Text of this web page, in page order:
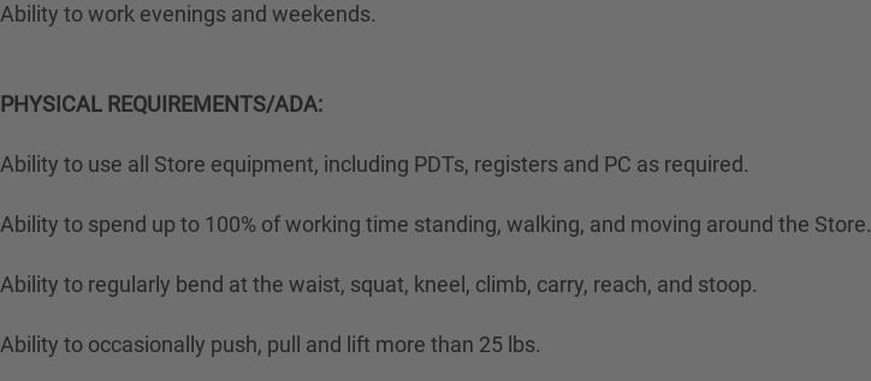
Ability to work evenings and weekends.
PHYSICAL REQUIREMENTS/ADA:
Ability to use all Store equipment, including PDTs, registers and PC as required.
Ability to spend up to 100% of working time standing, walking, and moving around the Store.
Ability to regularly bend at the waist, squat, kneel, climb, carry, reach, and stoop.
Ability to occasionally push, pull and lift more than 25 lbs.